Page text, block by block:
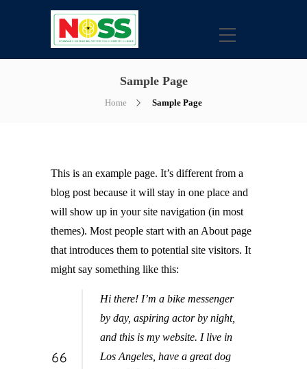
Sample Page
Home Sample Page
This is an example page. It’s different from a
blog post because it will stay in one place and
will show up in your site navigation (in most
themes). Most people start with an About page
that introduces them to potential site visitors. It
might say something like this:
Hi there! I’m a bike messenger
by day, aspiring actor by night,
and this is my website. I live in
Los Angeles, have a great dog